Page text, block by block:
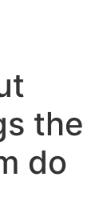
the
do